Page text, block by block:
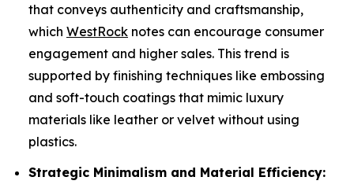
that conveys authenticity and craftsmanship,
which WestRock notes can encourage consumer
engagement and higher sales. This trend is
supported by finishing techniques like embossing
and soft-touch coatings that mimic luxury
materials like leather or velvet without using
plastics.
Strategic Minimalism and Material Efficiency: